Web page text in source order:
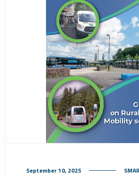
September 10, 2025